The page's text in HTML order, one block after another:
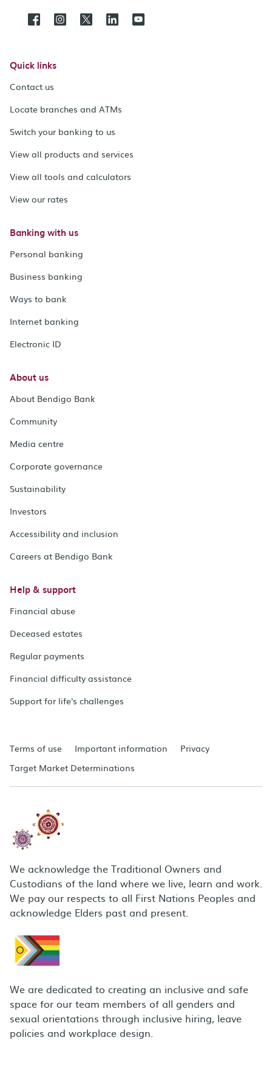
Quick links
Contact us
Locate branches and ATMs
Switch your banking to us
View all products and services
View all tools and calculators
View our rates
Banking with us
Personal banking
Business banking
Ways to bank
Internet banking
Electronic ID
About us
About Bendigo Bank
Community
Media centre
Corporate governance
Sustainability
Investors
Accessibility and inclusion
Careers at Bendigo Bank
Help & support
Financial abuse
Deceased estates
Regular payments
Financial difficulty assistance
Support for life's challenges
Terms of use Important information
Privacy
Target Market Determinations
We acknowledge the Traditional Owners and
Custodians of the land where we live, learn and work.
We pay our respects to all First Nations Peoples and
acknowledge Elders past and present.
We are dedicated to creating an inclusive and safe
space for our team members of all genders and
sexual orientations through inclusive hiring, leave
policies and workplace design.